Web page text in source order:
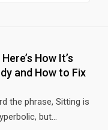
How It’s
and How to Fix
the phrase, Sitting is
but...